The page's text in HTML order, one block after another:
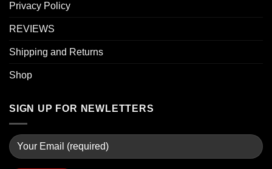
Privacy Policy
REVIEWS
Shipping and Returns
Shop
SIGN UP FOR NEWLETTERS